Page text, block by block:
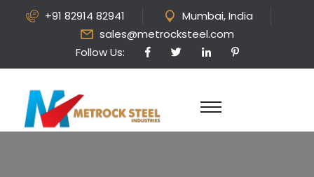
+91 82914 82941
Mumbai, India
sales@metrocksteel.com
Follow Us: